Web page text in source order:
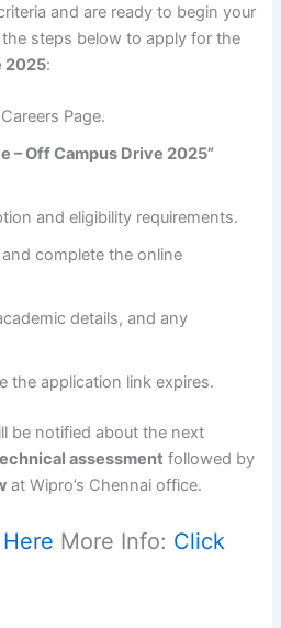
and are ready to begin your
steps below to apply for the
2025:
Page.
– Off Campus Drive 2025”
and eligibility requirements.
and complete the online
details, and any
the application link expires.
be notified about the next
assessment followed by
at Wipro’s Chennai office.
More Info: Click